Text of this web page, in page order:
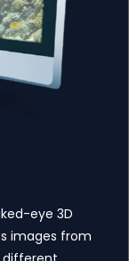
eye 3D
images from